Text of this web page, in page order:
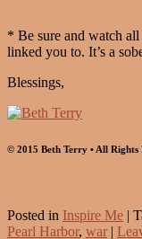
* Be sure and watch
linked you to. It’s a
Blessings,
© 2015 Beth Terry • All Rights
Posted in Inspire Me |
Pearl Harbor, war |